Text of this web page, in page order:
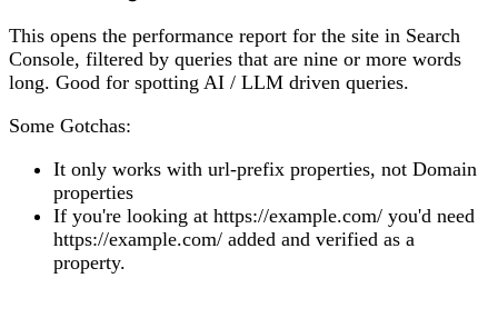
This opens the performance report for the site in Search
Console, filtered by queries that are nine or more words
long. Good for spotting AI / LLM driven queries.
Some Gotchas:
It only works with url-prefix properties, not Domain
properties
If you're looking at https://example.com/ you'd need
https://example.com/ added and verified as a
property.